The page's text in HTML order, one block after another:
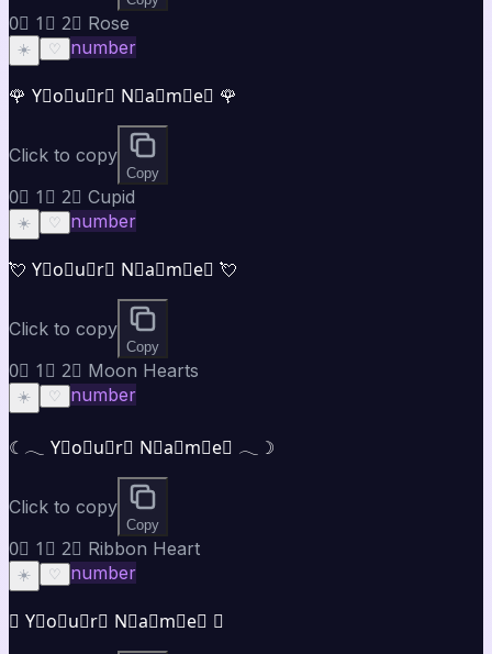
0⃣ 1⃣ 2⃣ Rose
☀️ ♡ number
🌹 Y⃣o⃣u⃣r⃣ N⃣a⃣m⃣e⃣ 🌹
Click to copy
Copy
0⃣ 1⃣ 2⃣ Cupid
☀️ ♡ number
💘 Y⃣o⃣u⃣r⃣ N⃣a⃣m⃣e⃣ 💘
Click to copy
Copy
0⃣ 1⃣ 2⃣ Moon Hearts
☀️ ♡ number
☾𓂃 Y⃣o⃣u⃣r⃣ N⃣a⃣m⃣e⃣ 𓂃☽
Click to copy
Copy
0⃣ 1⃣ 2⃣ Ribbon Heart
☀️ ♡ number
♡ Y⃣o⃣u⃣r⃣ N⃣a⃣m⃣e⃣ ♡